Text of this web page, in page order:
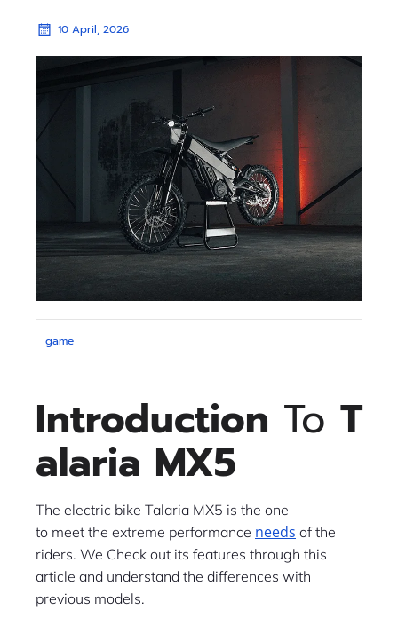
10 April, 2026
game
Introduction To T
alaria MX5
The​‍​‌‍​‍‌​‍​‌‍​‍‌ electric bike Talaria MX5 is the one
to meet the extreme performance needs of the
riders. We Check out its features through this
article and understand the differences with
previous models.